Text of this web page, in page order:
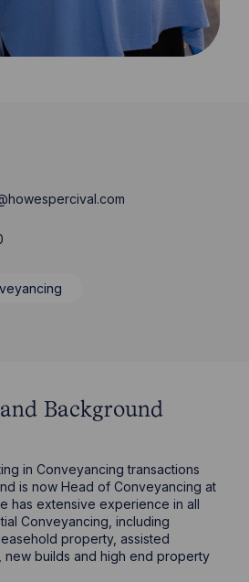
Background
in Conveyancing transactions
is now Head of Conveyancing at
has extensive experience in all
Conveyancing, including
property, assisted
new builds and high end property